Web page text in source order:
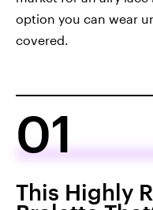
option you can wear
covered.
01
This Highly